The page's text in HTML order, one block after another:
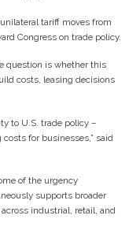
tariff moves from
Congress on trade policy.
question is whether this
costs, leasing decisions
to U.S. trade policy –
for businesses,” said
of the urgency
supports broader
industrial, retail, and